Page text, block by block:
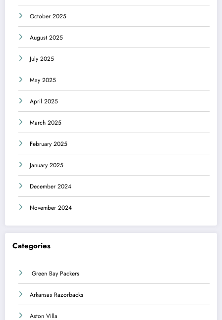
October 2025
August 2025
July 2025
May 2025
April 2025
March 2025
February 2025
January 2025
December 2024
November 2024
Categories
Green Bay Packers
Arkansas Razorbacks
Aston Villa